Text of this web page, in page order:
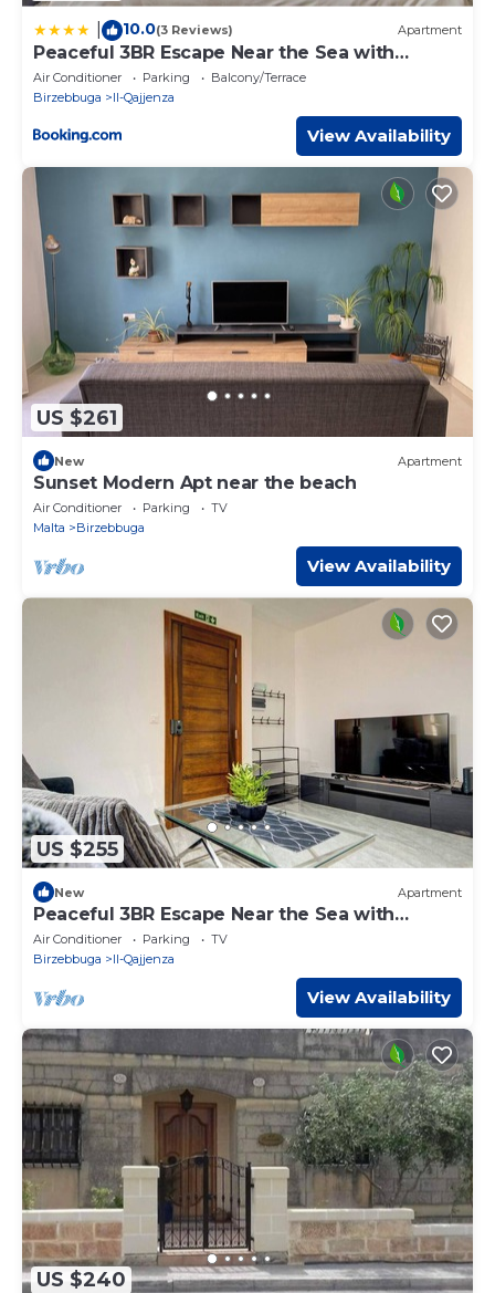
10.0(3 Reviews) Apartment
Peaceful 3BR Escape Near the Sea with
Terrace
Air Conditioner Parking
Balcony/Terrace
Birzebbuga
Il-Qajjenza
View Availability
US $261
New Apartment
Sunset Modern Apt near the beach
Air Conditioner Parking
TV
Malta
Birzebbuga
View Availability
US $255
New Apartment
Peaceful 3BR Escape Near the Sea with
Terrace
Air Conditioner Parking
TV
Birzebbuga
Il-Qajjenza
View Availability
US $240